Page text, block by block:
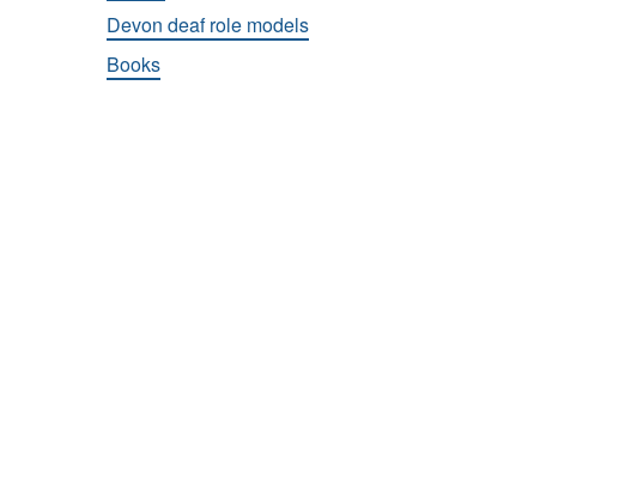
Devon deaf role models
Books